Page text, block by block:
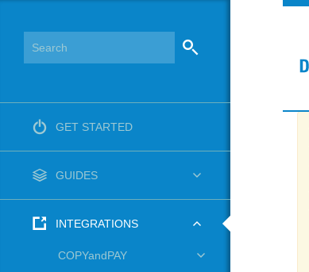
GET STARTED
GUIDES
INTEGRATIONS
COPYandPAY